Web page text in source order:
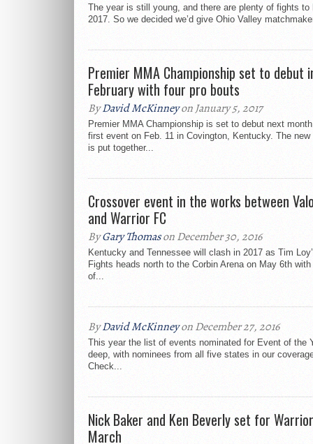
The year is still young, and there are plenty of fights to
2017. So we decided we’d give Ohio Valley
Premier MMA Championship set to debut
February with four pro bouts
ByDavid McKinneyon January 5, 2017
Premier MMA Championship is set to debut next
first event on Feb. 11 in Covington, Kentucky. The new
is put together...
Crossover event in the works between
and Warrior FC
ByGary Thomason December 30, 2016
Kentucky and Tennessee will clash in 2017 as Tim
Fights heads north to the Corbin Arena on May 6th
of...
ByDavid McKinneyon December 27, 2016
This year the list of events nominated for Event of the
deep, with nominees from all five states in our
Check...
Nick Baker and Ken Beverly set for
March